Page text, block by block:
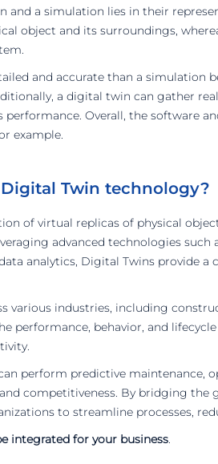
and a simulation lies in their
object and its surroundings,
and accurate than a simulation
a digital twin can gather
Overall, the software
example.
Twin technology?
of virtual replicas of physical
advanced technologies such
analytics, Digital Twins provide
various industries, including
performance, behavior, and
perform predictive maintenance,
competitiveness. By bridging the
to streamline processes,
integrated for your business.